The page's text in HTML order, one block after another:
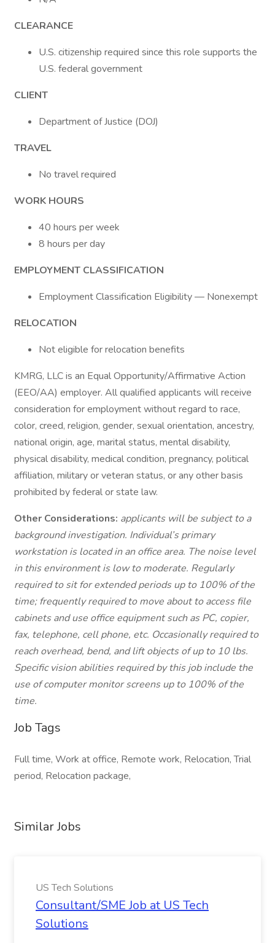
CLEARANCE
U.S. citizenship required since this role supports the
U.S. federal government
CLIENT
Department of Justice (DOJ)
TRAVEL
No travel required
WORK HOURS
40 hours per week
8 hours per day
EMPLOYMENT CLASSIFICATION
Employment Classification Eligibility — Nonexempt
RELOCATION
Not eligible for relocation benefits
KMRG, LLC is an Equal Opportunity/Affirmative Action
(EEO/AA) employer. All qualified applicants will receive
consideration for employment without regard to race,
color, creed, religion, gender, sexual orientation, ancestry,
national origin, age, marital status, mental disability,
physical disability, medical condition, pregnancy, political
affiliation, military or veteran status, or any other basis
prohibited by federal or state law.
Other Considerations: applicants will be subject to a
background investigation. Individual’s primary
workstation is located in an office area. The noise level
in this environment is low to moderate. Regularly
required to sit for extended periods up to 100% of the
time; frequently required to move about to access file
cabinets and use office equipment such as PC, copier,
fax, telephone, cell phone, etc. Occasionally required to
reach overhead, bend, and lift objects of up to 10 lbs.
Specific vision abilities required by this job include the
use of computer monitor screens up to 100% of the
time.
Job Tags
Full time, Work at office, Remote work, Relocation, Trial
period, Relocation package,
Similar Jobs
US Tech Solutions
Consultant/SME Job at US Tech
Solutions